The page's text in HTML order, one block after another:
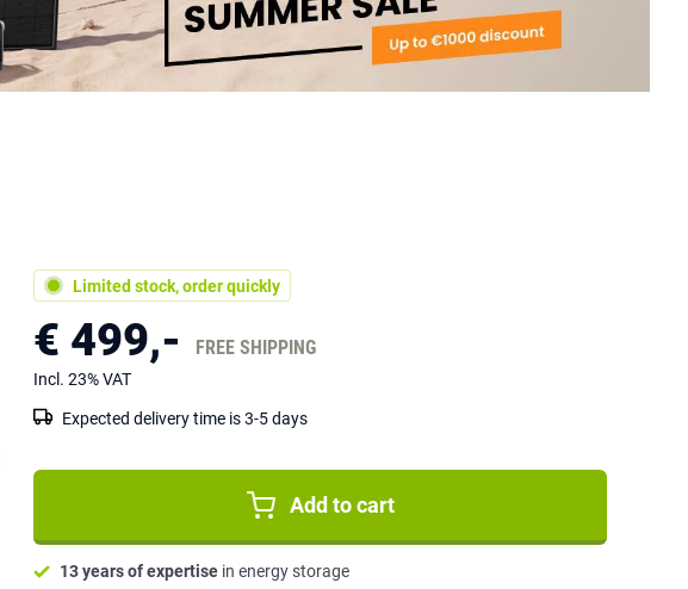
Limited stock, order quickly
€ 499,- FREE SHIPPING
Incl. 23% VAT
Expected delivery time is 3-5 days
Add to cart
13 years of expertise in energy storage